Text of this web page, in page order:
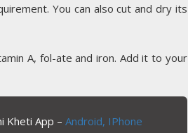
You can also cut and dry its
A, fol-ate and iron. Add it to your
Kheti App – Android, IPhone